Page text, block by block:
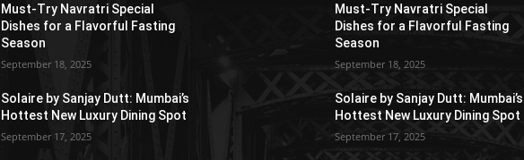
Must-Try Navratri Special
Dishes for a Flavorful Fasting
Season
September 18, 2025
Solaire by Sanjay Dutt: Mumbai’s
Hottest New Luxury Dining Spot
September 17, 2025
Must-Try Navratri Special
Dishes for a Flavorful Fasting
Season
September 18, 2025
Solaire by Sanjay Dutt: Mumbai’s
Hottest New Luxury Dining Spot
September 17, 2025